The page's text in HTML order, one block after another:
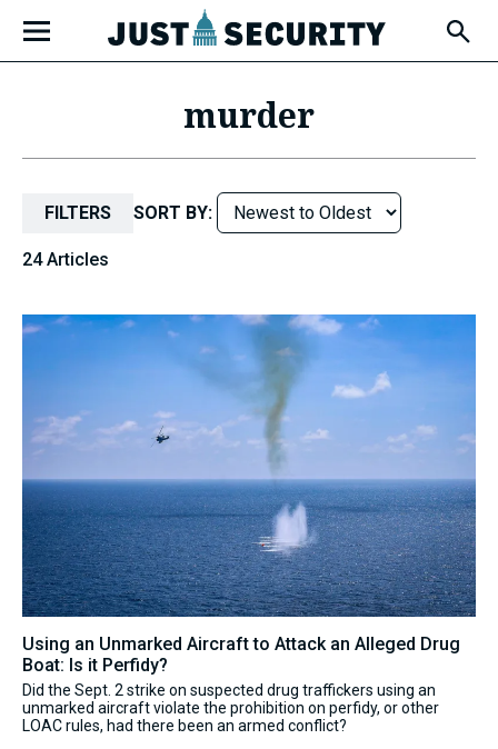
content
Open
Fly-
Out
murder
FILTERS SORT BY:
24 Articles
Using an Unmarked Aircraft to Attack an Alleged Drug
Boat: Is it Perfidy?
Did the Sept. 2 strike on suspected drug traffickers using an
unmarked aircraft violate the prohibition on perfidy, or other
LOAC rules, had there been an armed conflict?